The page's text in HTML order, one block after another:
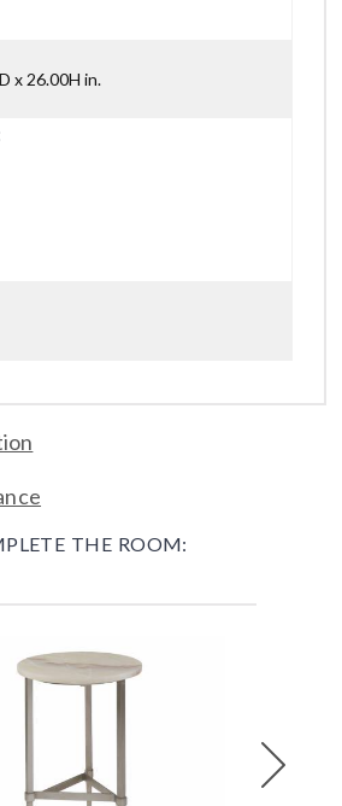
x 26.00H in.
THE ROOM: